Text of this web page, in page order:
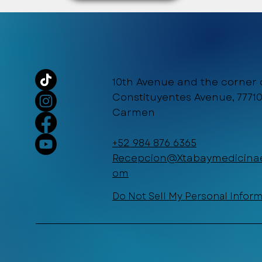
10th Avenue and the corner
Constituyentes Avenue,
Carmen
+52 984 876 6365
om
Do Not Sell My Personal